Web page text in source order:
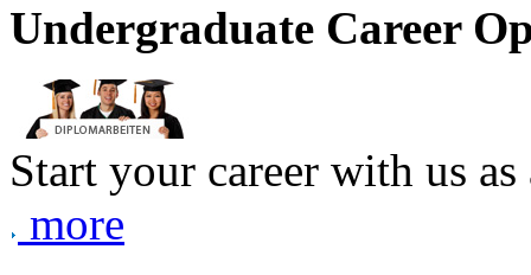
Undergraduate Career
Start your career with us
more